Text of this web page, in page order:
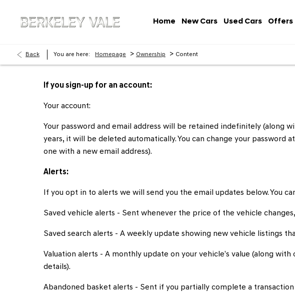
Home New Cars Used Cars Offers
Back You are here: Homepage > Ownership > Content
If you sign-up for an account:
Your account:
Your password and email address will be retained indefinitely (along
years, it will be deleted automatically. You can change your
one with a new email address).
Alerts:
If you opt in to alerts we will send you the email updates below. You
Saved vehicle alerts - Sent whenever the price of the vehicle
Saved search alerts - A weekly update showing new vehicle listings
Valuation alerts - A monthly update on your vehicle’s value (along
details).
Abandoned basket alerts - Sent if you partially complete a